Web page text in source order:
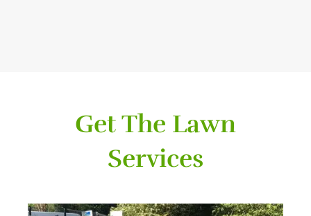
Get The Lawn
Services